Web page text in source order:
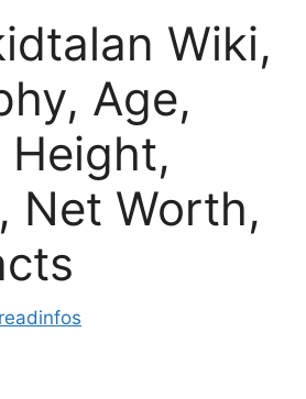
Wiki,
Age,
Height,
Net Worth,
readinfos